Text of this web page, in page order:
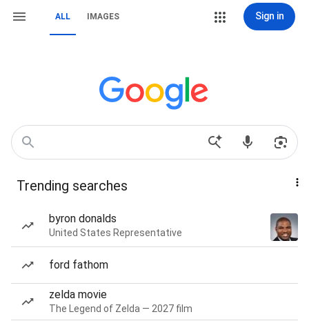
ALL IMAGES Sign in
Trending searches
byron donalds
United States Representative
ford fathom
zelda movie
The Legend of Zelda — 2027 film